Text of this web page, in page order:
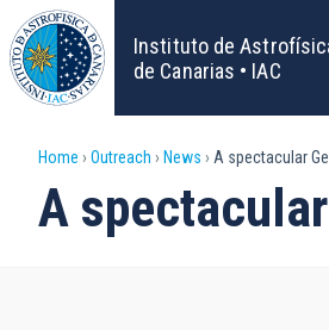
Skip
to
main
content
Instituto de
de Canarias • IAC
Breadcrumb
Home Outreach News A spectacular
A